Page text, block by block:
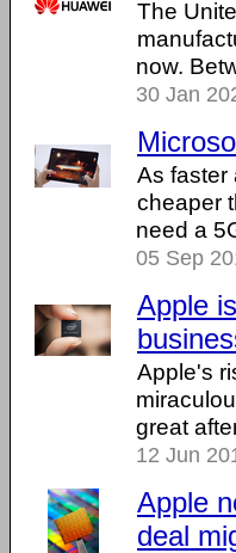
The
now.
30 Jan
As faster
cheaper
need a
05 Sep
Apple
Apple's
great
12 Jun
Apple
deal